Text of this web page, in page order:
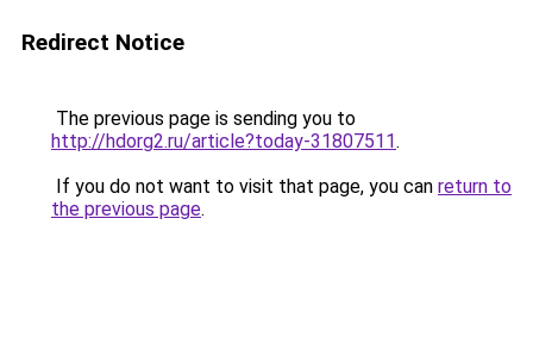
Redirect Notice
The previous page is sending you to
http://hdorg2.ru/article?today-31807511.
If you do not want to visit that page, you can return to
the previous page.